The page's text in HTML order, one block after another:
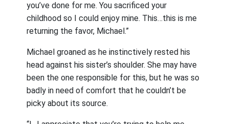
you’ve done for me. You sacrificed your
childhood so I could enjoy mine. This…this is me
returning the favor, Michael.”
Michael groaned as he instinctively rested his
head against his sister’s shoulder. She may have
been the one responsible for this, but he was so
badly in need of comfort that he couldn’t be
picky about its source.